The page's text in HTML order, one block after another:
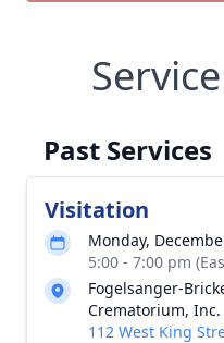
Past Services
Visitation
Monday,
5:00 - 7:00 pm
Fogelsanger-
Crematorium, Inc.
112 West King